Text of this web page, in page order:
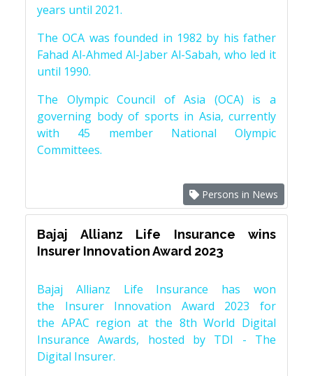
years until 2021.
The OCA was founded in 1982 by his father
Fahad Al-Ahmed Al-Jaber Al-Sabah, who led it
until 1990.
The Olympic Council of Asia (OCA) is a
governing body of sports in Asia, currently
with 45 member National Olympic
Committees.
Persons in News
Bajaj Allianz Life Insurance wins
Insurer Innovation Award 2023
Bajaj Allianz Life Insurance has won
the Insurer Innovation Award 2023 for
the APAC region at the 8th World Digital
Insurance Awards, hosted by TDI - The
Digital Insurer.